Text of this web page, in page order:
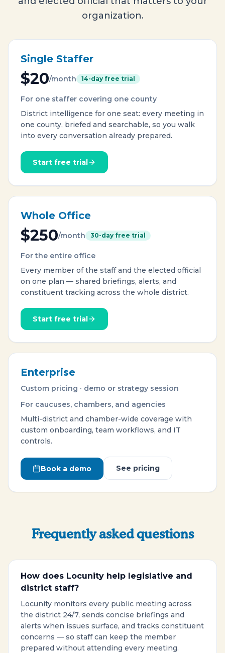
organization.
Single Staffer
$20/month 14-day free trial
For one staffer covering one county
District intelligence for one seat: every meeting in
one county, briefed and searchable, so you walk
into every conversation already prepared.
Start free trial
Whole Office
$250/month 30-day free trial
For the entire office
Every member of the staff and the elected official
on one plan — shared briefings, alerts, and
constituent tracking across the whole district.
Start free trial
Enterprise
Custom pricing · demo or strategy session
For caucuses, chambers, and agencies
Multi-district and chamber-wide coverage with
custom onboarding, team workflows, and IT
controls.
Book a demo See pricing
Frequently asked questions
How does Locunity help legislative and
district staff?
Locunity monitors every public meeting across
the district 24/7, sends concise briefings and
alerts when issues surface, and tracks constituent
concerns — so staff can keep the member
prepared without attending every meeting.